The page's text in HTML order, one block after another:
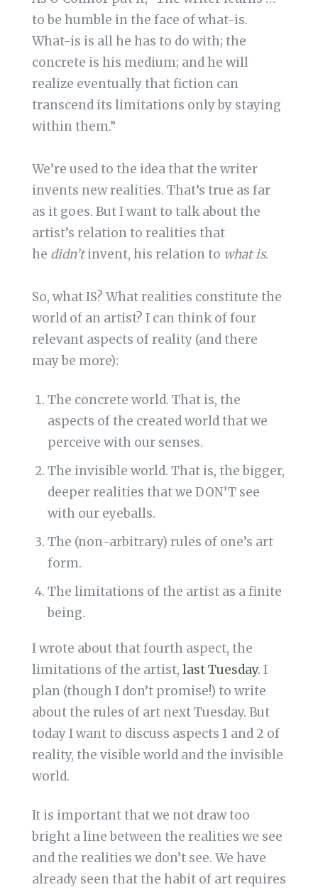
to be humble in the face of what-is.
What-is is all he has to do with; the
concrete is his medium; and he will
realize eventually that fiction can
transcend its limitations only by staying
within them.”
We’re used to the idea that the writer
invents new realities. That’s true as far
as it goes. But I want to talk about the
artist’s relation to realities that
he didn’tinvent, his relation to what is.
So, what IS? What realities constitute the
world of an artist? I can think of four
relevant aspects of reality (and there
may be more):
The concrete world. That is, the
aspects of the created world that we
perceive with our senses.
The invisible world. That is, the bigger,
deeper realities that we DON’T see
with our eyeballs.
The (non-arbitrary) rules of one’s art
form.
The limitations of the artist as a finite
being.
I wrote about that fourth aspect, the
limitations of the artist, last Tuesday. I
plan (though I don’t promise!) to write
about the rules of art next Tuesday. But
today I want to discuss aspects 1 and 2 of
reality, the visible world and the invisible
world.
It is important that we not draw too
bright a line between the realities we see
and the realities we don’t see. We have
already seen that the habit of art requires